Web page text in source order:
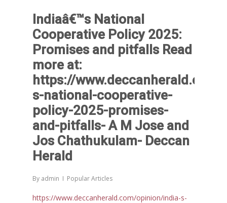
Indiaâ€™s National
Cooperative Policy 2025:
Promises and pitfalls Read
more at:
https://
s-national-cooperative-
policy-2025-promises-
and-pitfalls- A M Jose and
Jos Chathukulam- Deccan
Herald
By admin Popular Articles
https://www.deccanherald.com/opinion/india-s-
Governance in Modern India
Chathukulam- Mainstream
Integrating Doughnut
People’s Planning: A
and Beyond – Jos
IPPR
When Agriculture Becomes
Unwanted Portfolio: Kerala’s
Crisis and the Search for an
Future | Jos Chathukulam &